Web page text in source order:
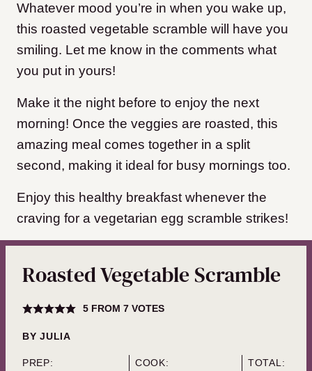
Whatever mood you’re in when you wake up,
this roasted vegetable scramble will have you
smiling. Let me know in the comments what
you put in yours!
Make it the night before to enjoy the next
morning! Once the veggies are roasted, this
amazing meal comes together in a split
second, making it ideal for busy mornings too.
Enjoy this healthy breakfast whenever the
craving for a vegetarian egg scramble strikes!
Roasted Vegetable Scramble
5FROM 7VOTES
BYJULIA
PREP:
COOK:
TOTAL: